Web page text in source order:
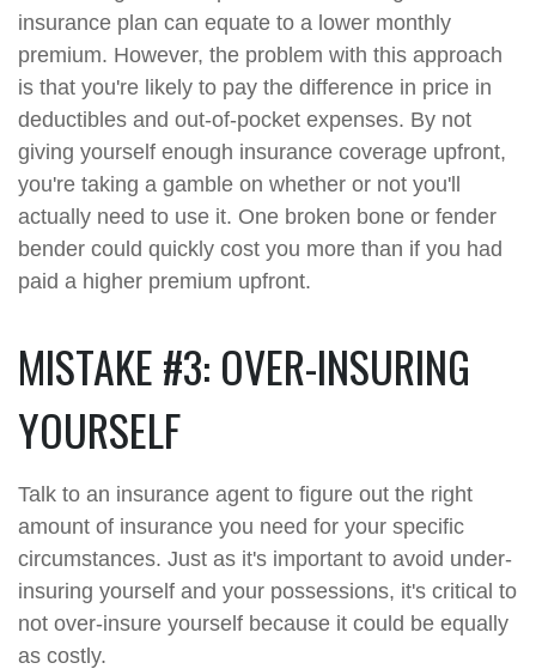
insurance plan can equate to a lower monthly
premium. However, the problem with this approach
is that you're likely to pay the difference in price in
deductibles and out-of-pocket expenses. By not
giving yourself enough insurance coverage upfront,
you're taking a gamble on whether or not you'll
actually need to use it. One broken bone or fender
bender could quickly cost you more than if you had
paid a higher premium upfront.
MISTAKE #3: OVER-INSURING
YOURSELF
Talk to an insurance agent to figure out the right
amount of insurance you need for your specific
circumstances. Just as it's important to avoid under-
insuring yourself and your possessions, it's critical to
not over-insure yourself because it could be equally
as costly.